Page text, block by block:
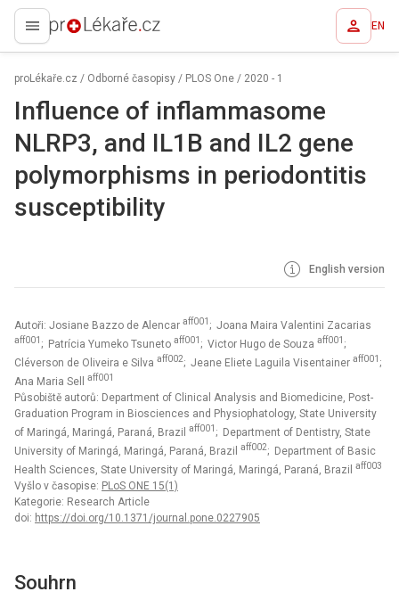
proLékaře.cz EN
proLékaře.cz / Odborné časopisy / PLOS One / 2020 - 1
Influence of inflammasome
NLRP3, and IL1B and IL2 gene
polymorphisms in periodontitis
susceptibility
English version
Autoři: Josiane Bazzo de Alencar aff001 ; Joana Maira Valentini Zacarias
aff001 ; Patrícia Yumeko Tsuneto aff001 ; Victor Hugo de Souza aff001 ;
Cléverson de Oliveira e Silva aff002; Jeane Eliete Laguila Visentainer aff001 ;
Ana Maria Sell
aff001
Působiště autorů: Department of Clinical Analysis and Biomedicine, Post-
Graduation Program in Biosciences and Physiophatology, State University
of Maringá, Maringá, Paraná, Brazil
aff001 ; Department of Dentistry, State
University of Maringá, Maringá, Paraná, Brazil
aff002; Department of Basic
Health Sciences, State University of Maringá, Maringá, Paraná, Brazil
aff003
Vyšlo v časopise: PLoS ONE 15(1)
Kategorie: Research Article
doi: https://doi.org/10.1371/journal.pone.0227905
Souhrn